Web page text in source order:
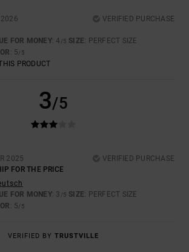
VERIFIED PURCHASE
FOR MONEY: 4 /5 SIZE: PERFECT SIZE
: 5/5
PRODUCT
3/5
2025
VERIFIED PURCHASE
FOR THE PRICE
FOR MONEY: 3 /5 SIZE: PERFECT SIZE
: 5/5
VERIFIED BY TRUSTVILLE